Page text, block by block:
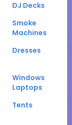
DJ Decks
Smoke
Machines
Dresses
Windows
Laptops
Tents